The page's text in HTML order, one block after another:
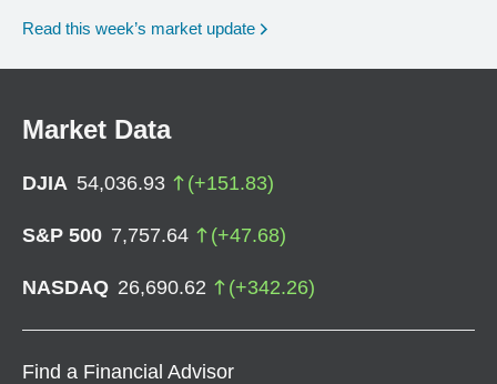
Read this week’s market update
Market Data
DJIA 54,036.93 (+151.83)
S&P 500 7,757.64 (+47.68)
NASDAQ 26,690.62 (+342.26)
Find a Financial Advisor